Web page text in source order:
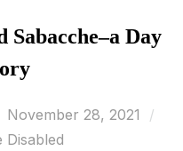
Sabacche–a Day
Posted
on
November 28, 2021
Disabled